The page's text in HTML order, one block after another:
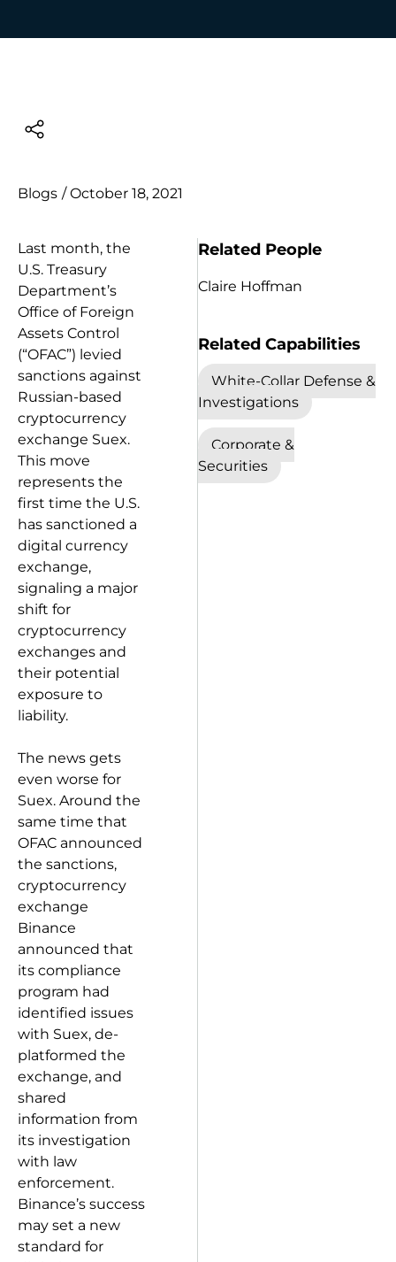
Blogs / October 18, 2021
Last month, the
U.S. Treasury
Department’s
Office of Foreign
Assets Control
(“OFAC”) levied
sanctions against
Russian-based
cryptocurrency
exchange Suex.
This move
represents the
first time the U.S.
has sanctioned a
digital currency
exchange,
signaling a major
shift for
cryptocurrency
exchanges and
their potential
exposure to
liability.
The news gets
even worse for
Suex. Around the
same time that
OFAC announced
the sanctions,
cryptocurrency
exchange
Binance
announced that
its compliance
program had
identified issues
with Suex, de-
platformed the
exchange, and
shared
information from
its investigation
with law
enforcement.
Binance’s success
may set a new
standard for
Related People
Claire Hoffman
Related Capabilities
White-Collar Defense &
Investigations
Corporate &
Securities